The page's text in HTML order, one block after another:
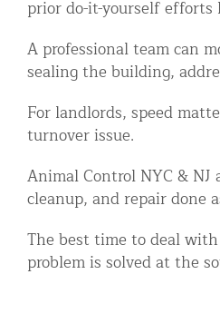
prior do-it-yourself efforts
A professional team can
sealing the building,
For landlords, speed
turnover issue.
Animal Control NYC &
cleanup, and repair done
The best time to deal
problem is solved at the